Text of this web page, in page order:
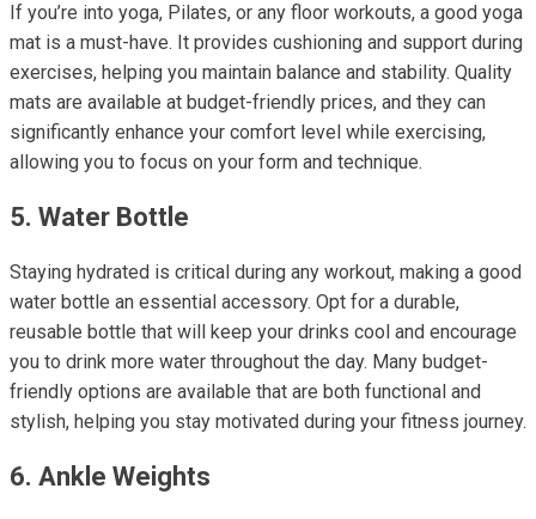
If you’re into yoga, Pilates, or any floor workouts, a good yoga
mat is a must-have. It provides cushioning and support during
exercises, helping you maintain balance and stability. Quality
mats are available at budget-friendly prices, and they can
significantly enhance your comfort level while exercising,
allowing you to focus on your form and technique.
5. Water Bottle
Staying hydrated is critical during any workout, making a good
water bottle an essential accessory. Opt for a durable,
reusable bottle that will keep your drinks cool and encourage
you to drink more water throughout the day. Many budget-
friendly options are available that are both functional and
stylish, helping you stay motivated during your fitness journey.
6. Ankle Weights